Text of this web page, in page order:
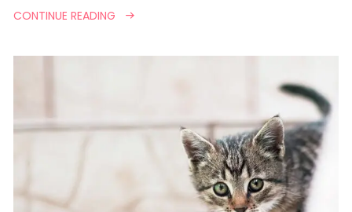
CONTINUE READING